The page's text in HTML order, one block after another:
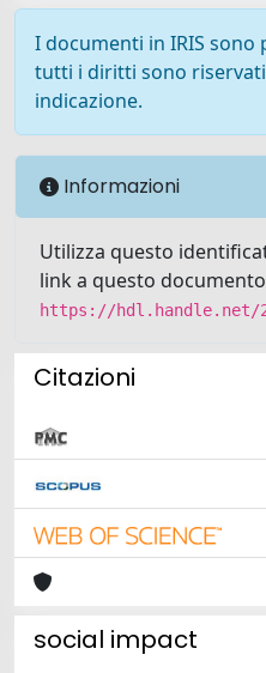
I documenti in IRIS
tutti i diritti sono
indicazione.
Informazioni
Utilizza questo
link a questo
https://hdl.handle.net/
Citazioni
social impact